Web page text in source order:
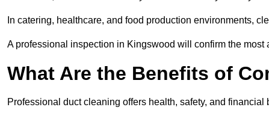
In catering, healthcare, and food production environments,
A professional inspection in Kingswood will confirm the most
What Are the Benefits of
Professional duct cleaning offers health, safety, and financial